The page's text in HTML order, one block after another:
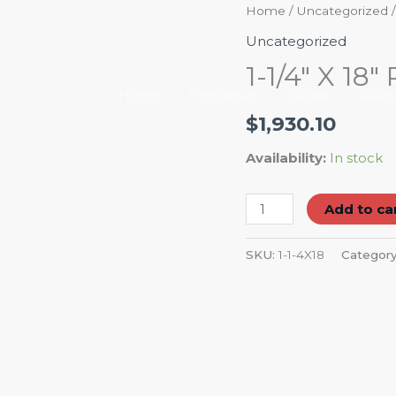
Home / Uncategorized
Uncategorized
1-1/4″ X
$1,930.10
Availability: In stock
1-
1/4"
18"
HOSE
quantity
Add to
SKU: 1-1-4X18